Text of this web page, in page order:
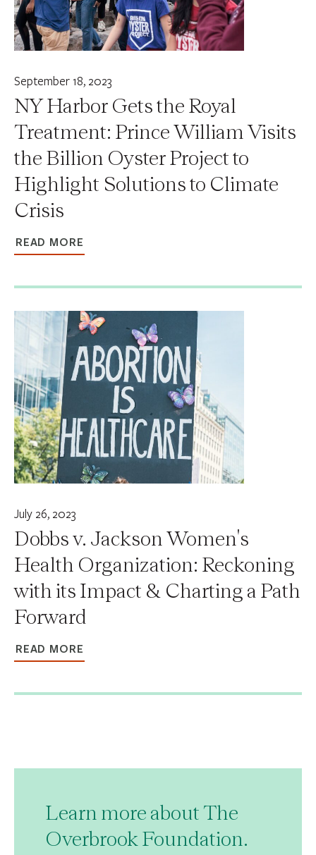
September 18, 2023
NY Harbor Gets the Royal
Treatment: Prince William Visits
the Billion Oyster Project to
Highlight Solutions to Climate
Crisis
READ MORE
July 26, 2023
Dobbs v. Jackson Women's
Health Organization: Reckoning
with its Impact & Charting a Path
Forward
READ MORE
Learn more about The
Overbrook Foundation.